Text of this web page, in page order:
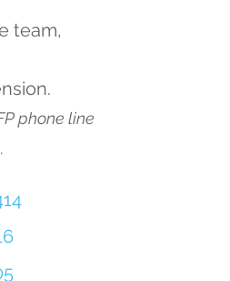
team,
phone line